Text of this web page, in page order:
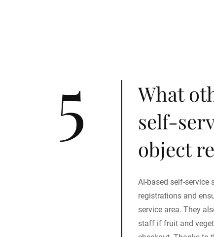
5
What
self-
object
AI-based self-service
registrations and
service area. They
staff if fruit and